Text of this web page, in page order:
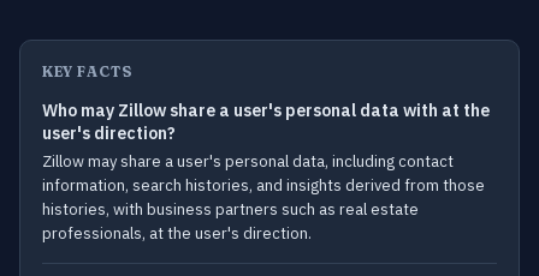
KEY FACTS
Who may Zillow share a user's personal data with at the
user's direction?
Zillow may share a user's personal data, including contact
information, search histories, and insights derived from those
histories, with business partners such as real estate
professionals, at the user's direction.